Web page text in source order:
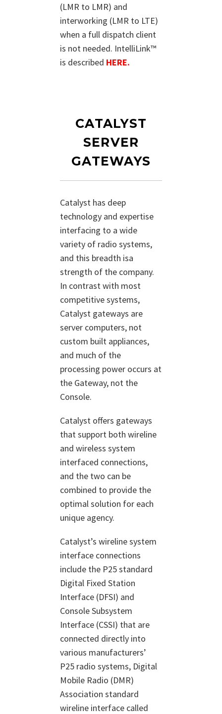
(LMR to LMR) and
interworking (LMR to LTE)
when a full dispatch client
is not needed. IntelliLink™
is described HERE.
CATALYST
SERVER
GATEWAYS
Catalyst has deep
technology and expertise
interfacing to a wide
variety of radio systems,
and this breadth isa
strength of the company.
In contrast with most
competitive systems,
Catalyst gateways are
server computers, not
custom built appliances,
and much of the
processing power occurs at
the Gateway, not the
Console.
Catalyst offers gateways
that support both wireline
and wireless system
interfaced connections,
and the two can be
combined to provide the
optimal solution for each
unique agency.
Catalyst’s wireline system
interface connections
include the P25 standard
Digital Fixed Station
Interface (DFSI) and
Console Subsystem
Interface (CSSI) that are
connected directly into
various manufacturers’
P25 radio systems, Digital
Mobile Radio (DMR)
Association standard
wireline interface called